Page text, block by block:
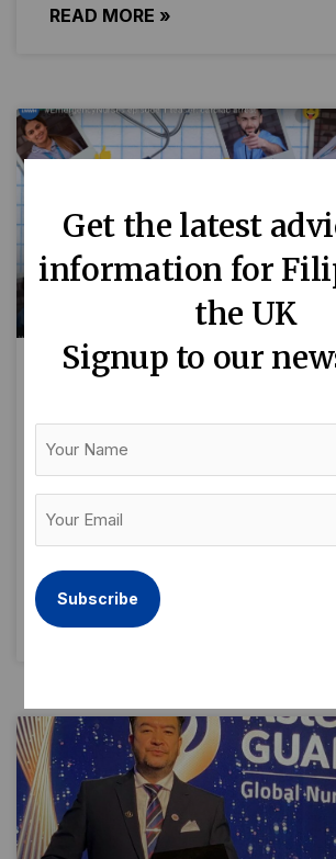
READ MORE »
for ITV2 documentary
‘Emergency Nurses’
By Delya Apsari “A&E isn’t for
make you or break you. It is a
environment but is very special
READ MORE »
Get the latest
information for
the UK
Signup to our
Name
Email